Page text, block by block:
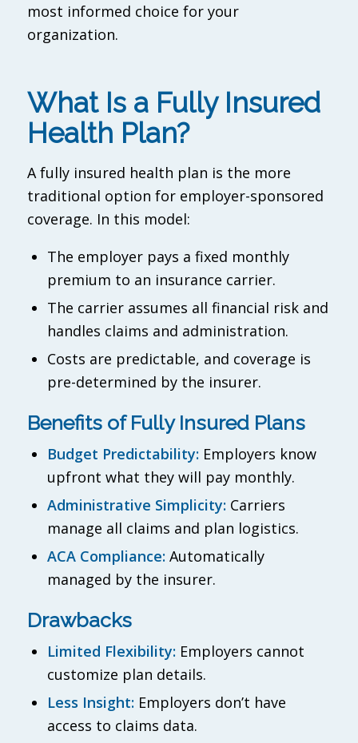
most informed choice for your
organization.
What Is a Fully Insured
Health Plan?
A fully insured health plan is the more
traditional option for employer-sponsored
coverage. In this model:
The employer pays a fixed monthly
premium to an insurance carrier.
The carrier assumes all financial risk and
handles claims and administration.
Costs are predictable, and coverage is
pre-determined by the insurer.
Benefits of Fully Insured Plans
Budget Predictability: Employers know
upfront what they will pay monthly.
Administrative Simplicity: Carriers
manage all claims and plan logistics.
ACA Compliance: Automatically
managed by the insurer.
Drawbacks
Limited Flexibility: Employers cannot
customize plan details.
Less Insight: Employers don’t have
access to claims data.